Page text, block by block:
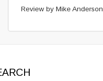
Review by Mike Anderson